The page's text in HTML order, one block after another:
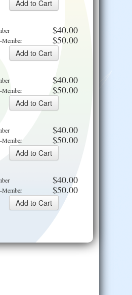
$40.00
Member $50.00
$40.00
Member $50.00
$40.00
Member $50.00
$40.00
Member $50.00